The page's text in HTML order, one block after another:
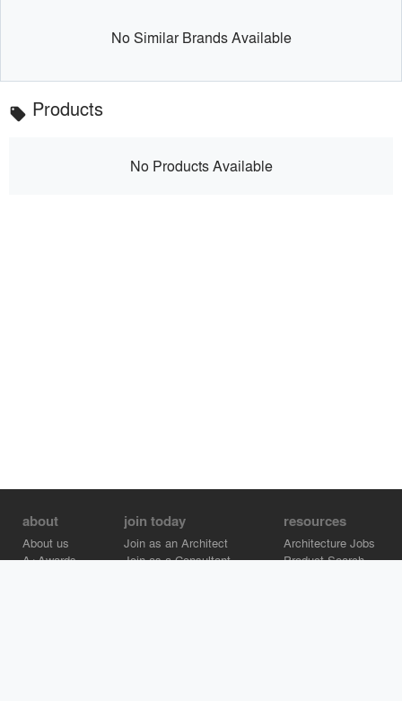
No Similar Brands Available
local_offer Products
No Products Available
about
About us
A+Awards
join today
Join as an Architect
Join as a Consultant
resources
Architecture Jobs
Product Search